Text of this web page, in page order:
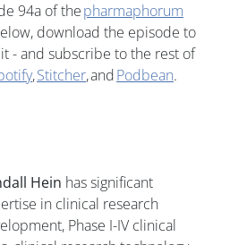
94a of thepharmaphorum
download the episode to
- and subscribe to the rest of
,Stitcher, andPodbean.
Hein has significant
in clinical research
Phase I-IV clinical